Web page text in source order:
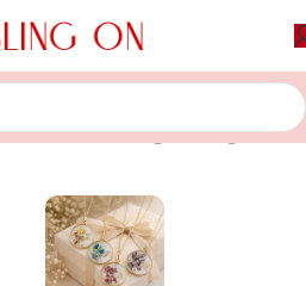
Showing the single result